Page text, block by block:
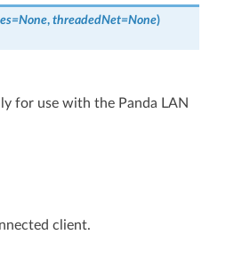
=None, threadedNet=None)
for use with the Panda LAN
client.